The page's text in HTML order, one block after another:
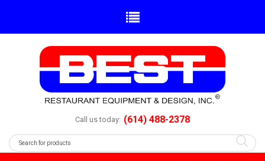
Call us today: (614) 488-2378